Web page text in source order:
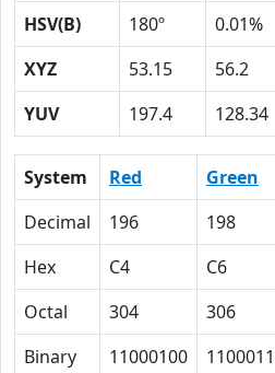
HSV(B)
180º 0.01%
XYZ
53.15 56.2
YUV
197.4 128.34
System Red Green
Decimal
196 198
Hex
C4 C6
Octal
304 306
Binary
11000100